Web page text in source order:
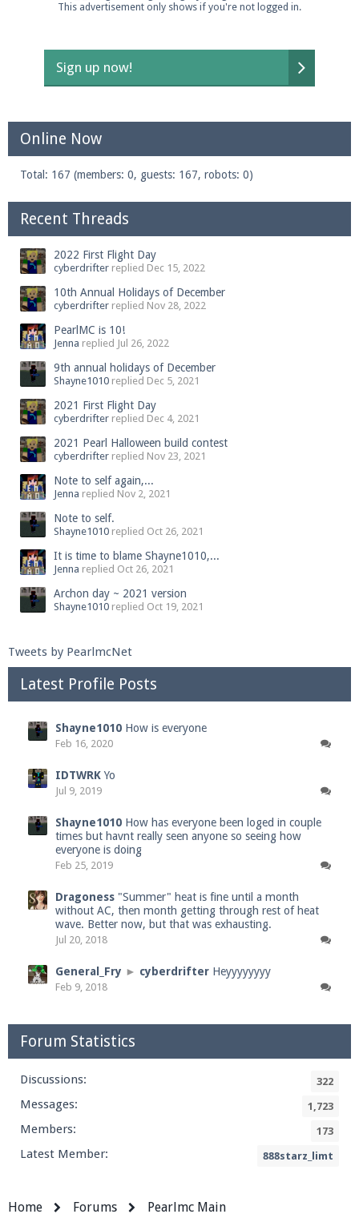
Join our Discord server for both voice and text chat
out of game!
information.
Enter the addressplay.pearlmc.netin to your
Minecraft client to start playing on Pearlmc. :)
This advertisement only shows if you're not logged in.
Sign up now!
Online Now
Total: 167 (members: 0, guests: 167, robots: 0)
Recent Threads
2022 First Flight Day
cyberdrifter replied Dec 15, 2022
10th Annual Holidays of December
cyberdrifter replied Nov 28, 2022
PearlMC is 10!
Jenna replied Jul 26, 2022
9th annual holidays of December
Shayne1010 replied Dec 5, 2021
2021 First Flight Day
cyberdrifter replied Dec 4, 2021
2021 Pearl Halloween build contest
cyberdrifter replied Nov 23, 2021
Note to self again,...
Jenna replied Nov 2, 2021
Note to self.
Shayne1010 replied Oct 26, 2021
It is time to blame Shayne1010,...
Jenna replied Oct 26, 2021
Archon day ~ 2021 version
Shayne1010 replied Oct 19, 2021
Tweets by PearlmcNet
Latest Profile Posts
Shayne1010 How is everyone
Feb 16, 2020
IDTWRK Yo
Jul 9, 2019
Shayne1010 How has everyone been loged in couple
times but havnt really seen anyone so seeing how
everyone is doing
Feb 25, 2019
Dragoness "Summer" heat is fine until a month
without AC, then month getting through rest of heat
wave. Better now, but that was exhausting.
Jul 20, 2018
General_Fry ► cyberdrifter Heyyyyyyyy
Feb 9, 2018
Forum Statistics
Discussions: 322
Messages: 1,723
Members: 173
Latest Member: 888starz_limt
Home Forums Pearlmc Main